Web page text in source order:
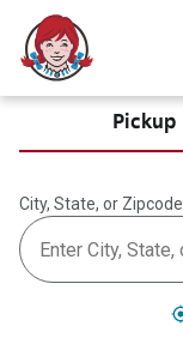
Pickup
City, State, or Zipcode